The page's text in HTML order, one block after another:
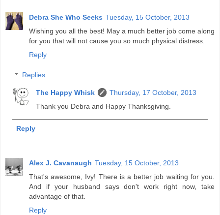
Debra She Who Seeks Tuesday, 15 October, 2013
Wishing you all the best! May a much better job come along
for you that will not cause you so much physical distress.
Reply
Replies
The Happy Whisk
Thursday, 17 October, 2013
Thank you Debra and Happy Thanksgiving.
Reply
Alex J. Cavanaugh Tuesday, 15 October, 2013
That's awesome, Ivy! There is a better job waiting for you.
And if your husband says don't work right now, take
advantage of that.
Reply